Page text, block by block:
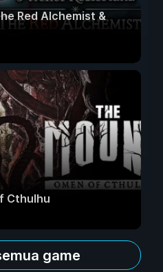
Red Alchemist &
Cthulhu
game